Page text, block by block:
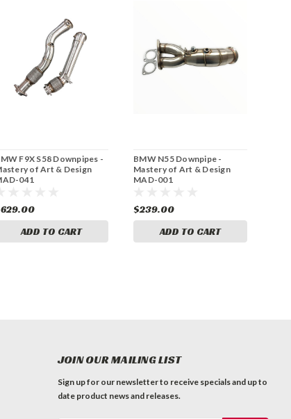
F9X S58 Downpipes -
of Art & Design
041
ADD TO CART
BMW N55 Downpipe -
Mastery of Art & Design
MAD-001
$239.00
ADD TO CART
JOIN OUR MAILING LIST
Sign up for our newsletter to receive specials and up to
date product news and releases.